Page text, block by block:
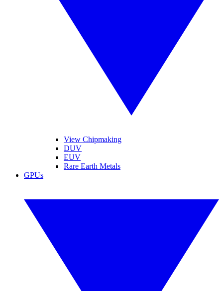
View Chipmaking
DUV
EUV
Rare Earth Metals
GPUs